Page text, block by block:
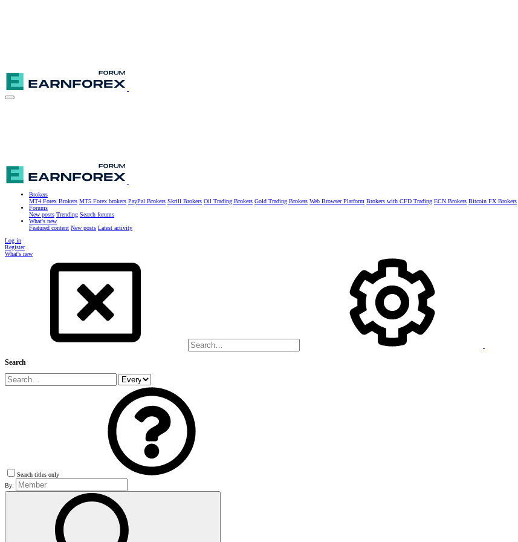
Brokers
MT4 Forex Brokers MT5 Forex brokers PayPal Brokers Skrill Brokers Oil Trading Brokers Gold Trading Brokers Web Browser Platform Brokers with CFD Trading ECN Brokers Bitcoin FX Brokers
Forums
New posts Trending Search forums
What's new
Featured content New posts Latest activity
Log in
Register
What's new
Search
Search titles only
By: